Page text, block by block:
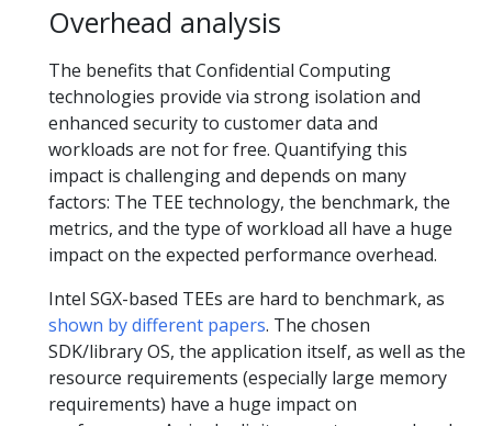
Overhead analysis
The benefits that Confidential Computing
technologies provide via strong isolation and
enhanced security to customer data and
workloads are not for free. Quantifying this
impact is challenging and depends on many
factors: The TEE technology, the benchmark, the
metrics, and the type of workload all have a huge
impact on the expected performance overhead.
Intel SGX-based TEEs are hard to benchmark, as
shown bydifferent papers. The chosen
SDK/library OS, the application itself, as well as the
resource requirements (especially large memory
requirements) have a huge impact on